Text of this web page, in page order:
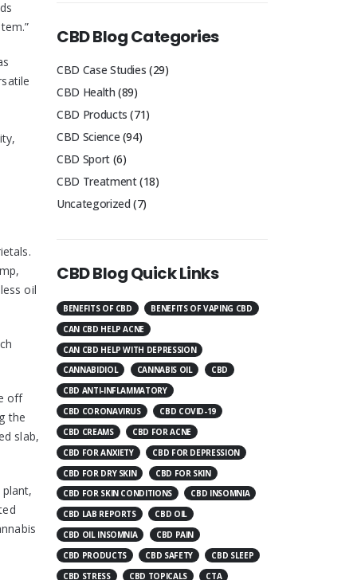
oil
off
the
slab,
CBD Blog Categories
CBD Case Studies (29)
CBD Health (89)
CBD Products (71)
CBD Science (94)
CBD Sport(6)
CBD Treatment(18)
Uncategorized (7)
CBD Blog Quick Links
BENEFITS OF CBD
BENEFITS OF VAPING CBD
CAN CBD HELP ACNE
CAN CBD HELP WITH DEPRESSION
CANNABIDIOL
CANNABIS OIL
CBD
CBD ANTI-INFLAMMATORY
CBD CORONAVIRUS
CBD COVID-19
CBD CREAMS
CBD FOR ACNE
CBD FOR ANXIETY
CBD FOR DEPRESSION
CBD FOR DRY SKIN
CBD FOR SKIN
CBD FOR SKIN CONDITIONS
CBD INSOMNIA
CBD LAB REPORTS
CBD OIL
CBD OIL INSOMNIA
CBD PAIN
CBD PRODUCTS
CBD SAFETY
CBD SLEEP
CBD STRESS
CBD TOPICALS
CTA